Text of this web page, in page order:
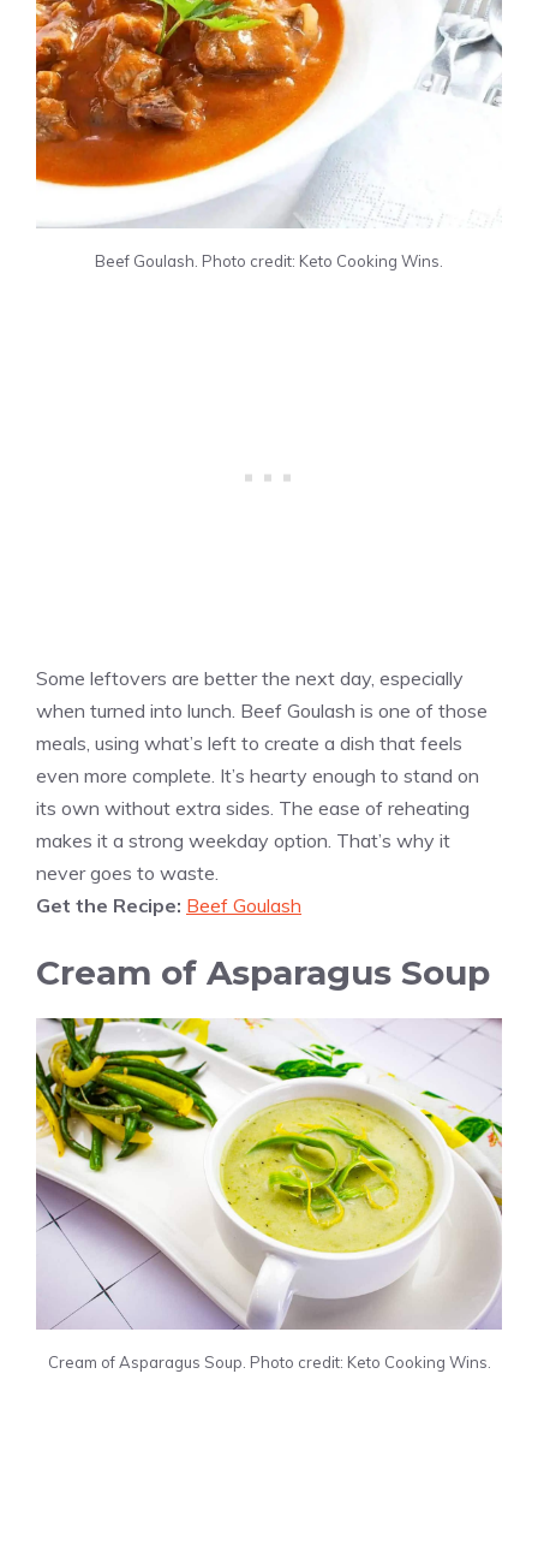
Beef Goulash. Photo credit: Keto Cooking Wins.
Some leftovers are better the next day, especially
when turned into lunch. Beef Goulash is one of those
meals, using what’s left to create a dish that feels
even more complete. It’s hearty enough to stand on
its own without extra sides. The ease of reheating
makes it a strong weekday option. That’s why it
never goes to waste.
Get the Recipe: Beef Goulash
Cream of Asparagus Soup
Cream of Asparagus Soup. Photo credit: Keto Cooking Wins.